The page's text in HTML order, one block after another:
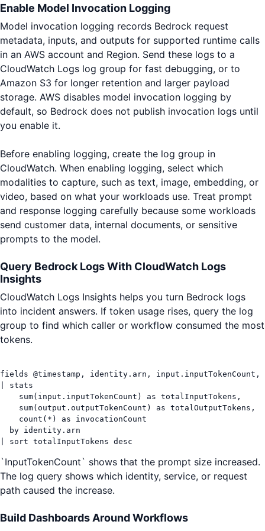
Enable Model Invocation Logging
Model invocation logging records Bedrock request
metadata, inputs, and outputs for supported runtime calls
in an AWS account and Region. Send these logs to a
CloudWatch Logs log group for fast debugging, or to
Amazon S3 for longer retention and larger payload
storage. AWS disables model invocation logging by
default, so Bedrock does not publish invocation logs until
you enable it.
Before enabling logging, create the log group in
CloudWatch. When enabling logging, select which
modalities to capture, such as text, image, embedding, or
video, based on what your workloads use. Treat prompt
and response logging carefully because some workloads
send customer data, internal documents, or sensitive
prompts to the model.
Query Bedrock Logs With CloudWatch Logs
Insights
CloudWatch Logs Insights helps you turn Bedrock logs
into incident answers. If token usage rises, query the log
group to find which caller or workflow consumed the most
tokens.
fields @timestamp, identity.arn, input.inputTokenCount,
| stats
    sum(input.inputTokenCount) as totalInputTokens,
    sum(output.outputTokenCount) as totalOutputTokens,
    count(*) as invocationCount
  by identity.arn
| sort totalInputTokens desc
`InputTokenCount` shows that the prompt size increased.
The log query shows which identity, service, or request
path caused the increase.
Build Dashboards Around Workflows